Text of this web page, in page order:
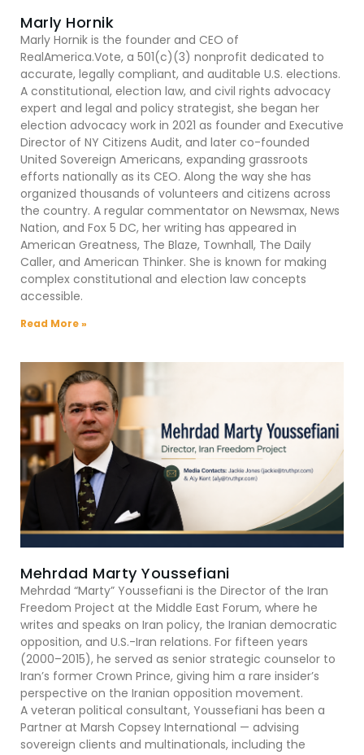
Marly Hornik
Marly Hornik is the founder and CEO of
RealAmerica.Vote, a 501(c)(3) nonprofit dedicated to
accurate, legally compliant, and auditable U.S. elections.
A constitutional, election law, and civil rights advocacy
expert and legal and policy strategist, she began her
election advocacy work in 2021 as founder and Executive
Director of NY Citizens Audit, and later co-founded
United Sovereign Americans, expanding grassroots
efforts nationally as its CEO. Along the way she has
organized thousands of volunteers and citizens across
the country. A regular commentator on Newsmax, News
Nation, and Fox 5 DC, her writing has appeared in
American Greatness, The Blaze, Townhall, The Daily
Caller, and American Thinker. She is known for making
complex constitutional and election law concepts
accessible.
Read More »
Mehrdad Marty Youssefiani
Mehrdad “Marty” Youssefiani is the Director of the Iran
Freedom Project at the Middle East Forum, where he
writes and speaks on Iran policy, the Iranian democratic
opposition, and U.S.-Iran relations. For fifteen years
(2000–2015), he served as senior strategic counselor to
Iran’s former Crown Prince, giving him a rare insider’s
perspective on the Iranian opposition movement.
A veteran political consultant, Youssefiani has been a
Partner at Marsh Copsey International — advising
sovereign clients and multinationals, including the